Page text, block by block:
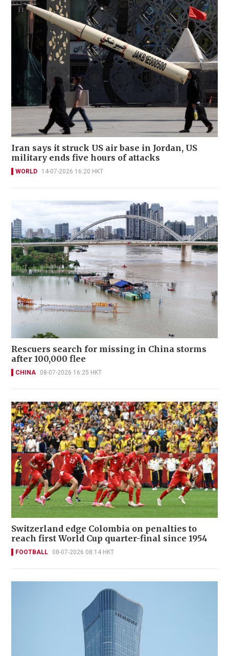
Iran says it struck US air base in Jordan, US
military ends five hours of attacks
WORLD 14-07-2026 16:20 HKT
Rescuers search for missing in China storms
after 100,000 flee
CHINA 08-07-2026 16:25 HKT
Switzerland edge Colombia on penalties to
reach first World Cup quarter-final since 1954
FOOTBALL 08-07-2026 08:14 HKT